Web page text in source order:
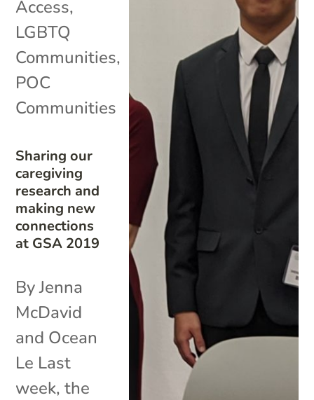
Sharing our
caregiving
research and
making new
connections
at GSA 2019
Access,
LGBTQ
Communities,
POC
Communities
By Jenna
McDavid
and Ocean
Le Last
week, the